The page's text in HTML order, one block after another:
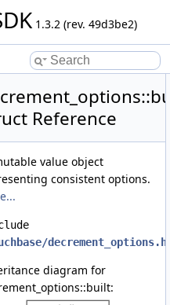
1.3.2 (rev. 49d3be2)
Reference
value object
consistent options.
diagram for